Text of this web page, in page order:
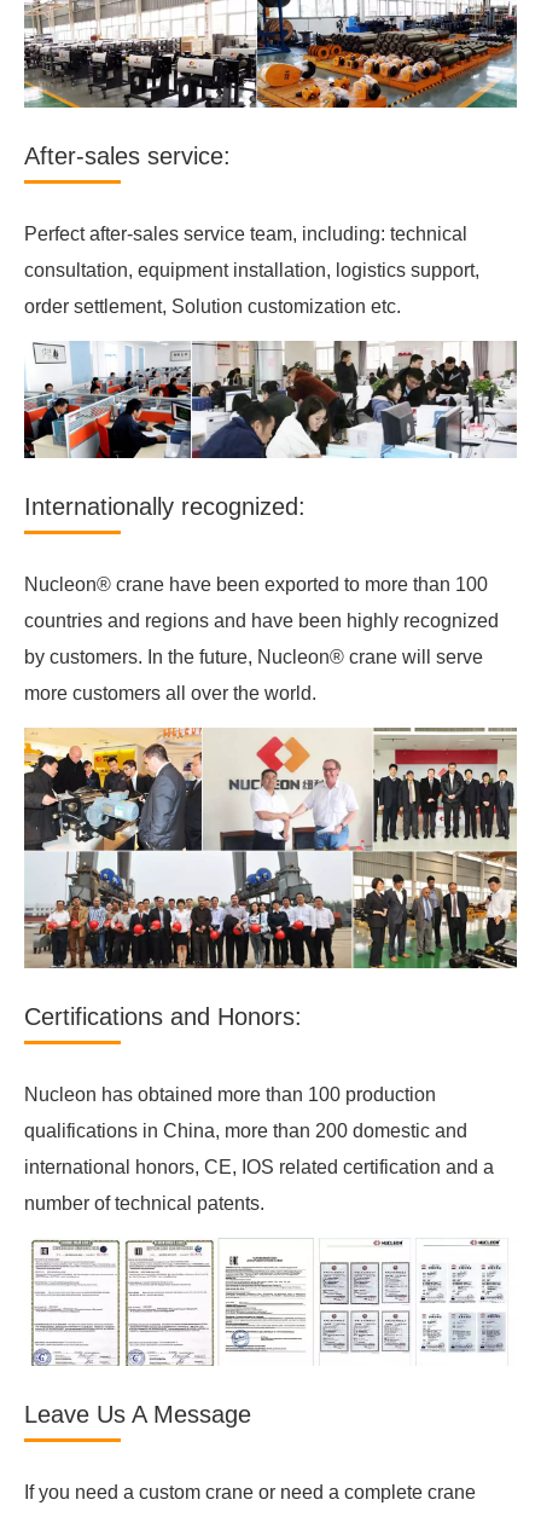
After-sales service:
Perfect after-sales service team, including: technical
consultation, equipment installation, logistics support,
order settlement, Solution customization etc.
Internationally recognized:
Nucleon® crane have been exported to more than 100
countries and regions and have been highly recognized
by customers. In the future, Nucleon® crane will serve
more customers all over the world.
Certifications and Honors:
Nucleon has obtained more than 100 production
qualifications in China, more than 200 domestic and
international honors, CE, IOS related certification and a
number of technical patents.
Leave Us A Message
If you need a custom crane or need a complete crane